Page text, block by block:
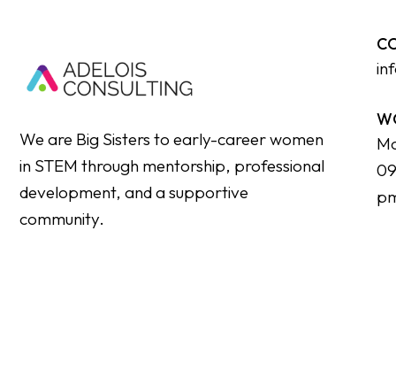
We are Big Sisters to early-career women
in STEM through mentorship, professional
development, and a supportive
community.